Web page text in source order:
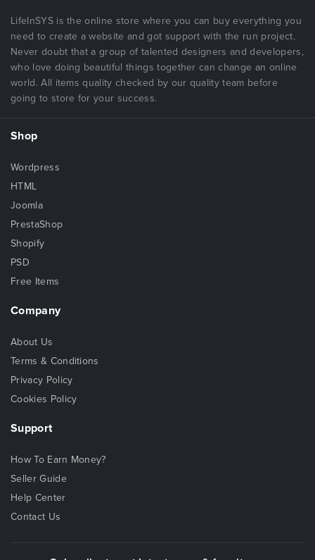
LifeInSYS is the online store where you can buy everything you
need to create a website and got support with the run project.
Never doubt that a group of talented designers and developers,
who love doing beautiful things together can change an online
world. All items quality checked by our quality team before
going to store for your success.
Shop
Wordpress
HTML
Joomla
PrestaShop
Shopify
PSD
Free Items
Company
About Us
Terms & Conditions
Privacy Policy
Cookies Policy
Support
How To Earn Money?
Seller Guide
Help Center
Contact Us